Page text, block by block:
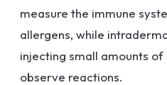
measure the immune
allergens, while
injecting small amounts
observe reactions.